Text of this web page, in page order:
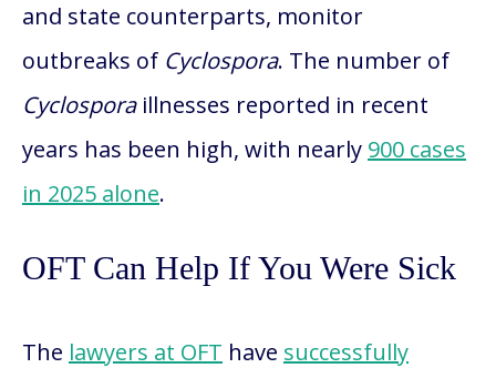
and state counterparts, monitor
outbreaks of Cyclospora. The number of
Cyclosporaillnesses reported in recent
years has been high, with nearly 900 cases
in 2025 alone.
OFT Can Help If You Were Sick
The lawyers at OFT have successfully